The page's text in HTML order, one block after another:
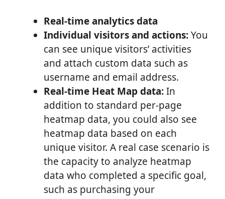
Real-time analytics data
Individual visitors and actions:You
can see unique visitors’ activities
and attach custom data such as
username and email address.
Real-time Heat Map data:In
addition to standard per-page
heatmap data, you could also see
heatmap data based on each
unique visitor. A real case scenario is
the capacity to analyze heatmap
data who completed a specific goal,
such as purchasing your